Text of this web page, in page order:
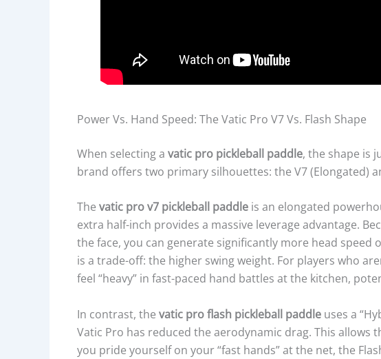
Power Vs. Hand Speed: The Vatic Pro V7 Vs. Flash Shape
When selecting a vatic pro pickleball paddle, the shape is
brand offers two primary silhouettes: the V7 (Elongated)
The vatic pro v7 pickleball paddle is an elongated
extra half-inch provides a massive leverage advantage.
the face, you can generate significantly more head speed
is a trade-off: the higher swing weight. For players who
feel “heavy” in fast-paced hand battles at the kitchen,
In contrast, the vatic pro flash pickleball paddle uses a
Vatic Pro has reduced the aerodynamic drag. This
you pride yourself on your “fast hands” at the net, the